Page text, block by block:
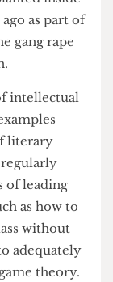
planted inside
ago as part of
gang rape
of intellectual
examples
of literary
regularly
of leading
as how to